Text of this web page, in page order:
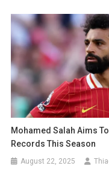
Mohamed Salah Aims
Records This Season
August 22, 2025